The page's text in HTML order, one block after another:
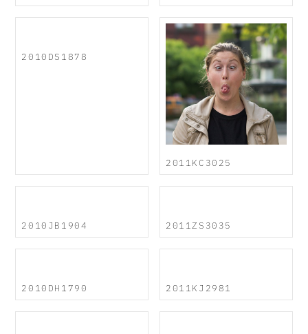
2010DS1878
2011KC3025
2010JB1904 2011ZS3035
2010DH1790 2011KJ2981